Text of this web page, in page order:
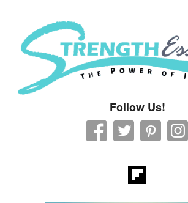
Strength Essence
Follow Us!